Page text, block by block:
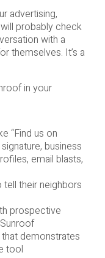
advertising,
probably check
with a
themselves. It’s a
in your
“Find us on
business
email blasts,
their neighbors
prospective
demonstrates
tool